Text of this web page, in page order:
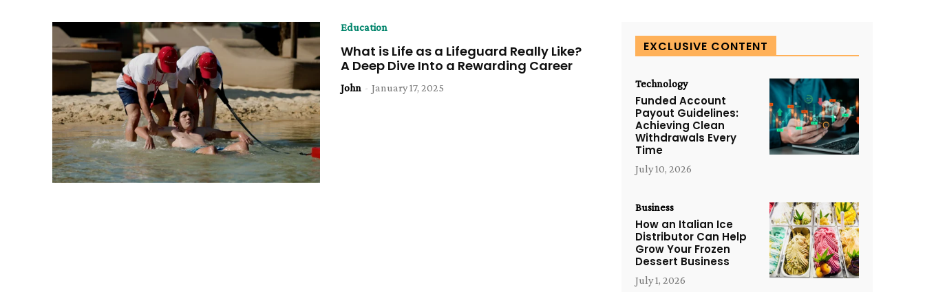
Education
What is Life as a Lifeguard Really Like?
A Deep Dive Into a Rewarding Career
John - January 17, 2025
EXCLUSIVE CONTENT
Technology
Funded Account
Payout Guidelines:
Achieving Clean
Withdrawals Every
Time
July 10, 2026
Business
How an Italian Ice
Distributor Can Help
Grow Your Frozen
Dessert Business
July 1, 2026